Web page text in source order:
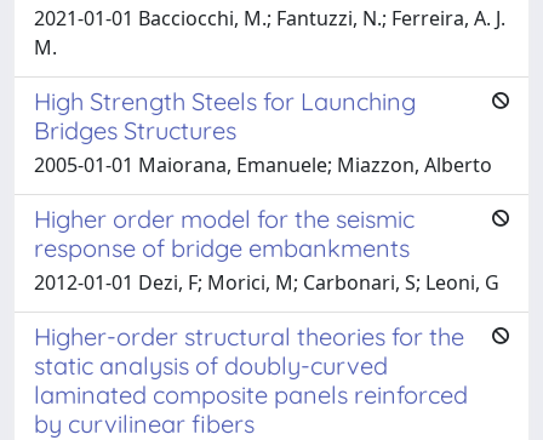
2021-01-01 Bacciocchi, M.; Fantuzzi, N.; Ferreira, A. J.
M.
High Strength Steels for Launching
Bridges Structures
2005-01-01 Maiorana, Emanuele; Miazzon, Alberto
Higher order model for the seismic
response of bridge embankments
2012-01-01 Dezi, F; Morici, M; Carbonari, S; Leoni, G
Higher-order structural theories for the
static analysis of doubly-curved
laminated composite panels reinforced
by curvilinear fibers